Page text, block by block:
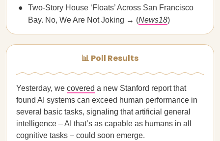
Two-Story House ‘Floats’ Across San Francisco
Bay. No, We Are Not Joking → (News18)
📊 Poll Results
Yesterday, we covered a new Stanford report that
found AI systems can exceed human performance in
several basic tasks, signaling that artificial general
intelligence – AI that’s as capable as humans in all
cognitive tasks – could soon emerge.